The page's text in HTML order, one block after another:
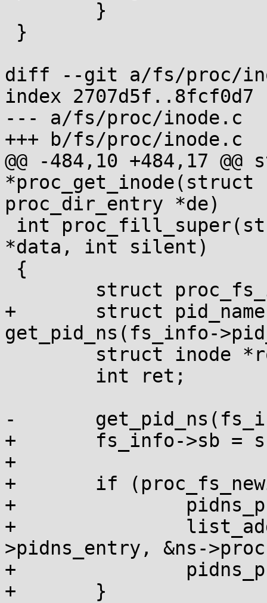
diff --git a/fs/proc/
index 2707d5f..8fcf0d7
--- a/fs/proc/inode.c
+++ b/fs/proc/inode.c
@@ -484,10 +484,17
proc_dir_entry *de)
*data, int silent)
+	struct pid_namespace *ns =
get_pid_ns(fs_info-
-	get_pid_ns(fs_info->pid_ns);
+	fs_info->sb = s;
+
+	if (proc_fs_newinstance(fs_info)) {
+		pidns_proc_lock(ns);
+		list_add_tail(&fs_info-
>pidns_entry, &ns-
+		pidns_proc_unlock(ns);
+	}